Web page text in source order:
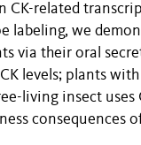
CK-related
we
via their oral
levels; plants
living insect
consequences